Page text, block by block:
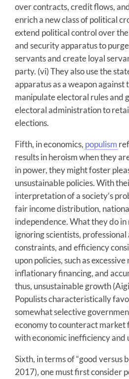
over contracts, credit flows,
enrich a new class of political
extend political control over
and security apparatus to
servants and create loyal
party. (vi) They also use the
apparatus as a weapon against
manipulate electoral rules and
electoral administration to
elections.
Fifth, in economics, populism
results in heroism when they
in power, they might foster
unsustainable policies. With
interpretation of a society’s
fair income distribution,
independence. What they do
ignoring scientists, professional
constraints, and efficiency
upon policies, such as
inflationary financing, and
thus, unsustainable growth
Populists characteristically
somewhat selective
economy to counteract market
with economic inefficiency and
Sixth, in terms of “good versus
2017), one must first consider